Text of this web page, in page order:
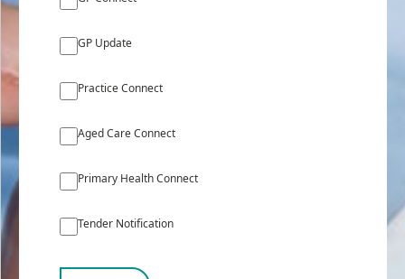
GP Update
Practice Connect
Aged Care Connect
Primary Health Connect
Tender Notification